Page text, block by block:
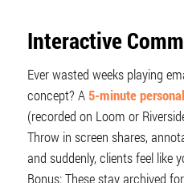
Interactive
Ever wasted weeks playing
concept? A5-minute
(recorded on Loom or
Throw in screen shares,
and suddenly, clients feel like
Bonus: These stay archived